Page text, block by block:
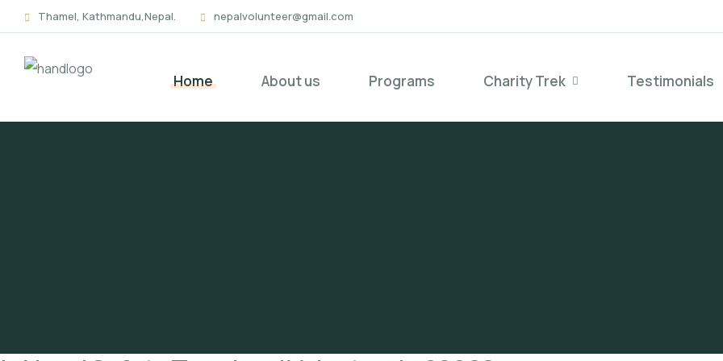
to
content
Thamel, Kathmandu,Nepal. nepalvolunteer@gmail.com
Home About us Programs Charity Trek Testimonials